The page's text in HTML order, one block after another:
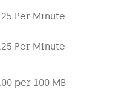
Per Minute
Per Minute
per 100 MB